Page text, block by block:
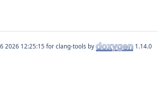
for clang-tools by 1.14.0